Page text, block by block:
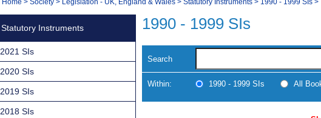
Navigation
You
1990 - 1999 SIs
Search
Within: 1990 - 1999 SIs All
Statutory Instruments
2021 SIs
2020 SIs
2019 SIs
2018 SIs